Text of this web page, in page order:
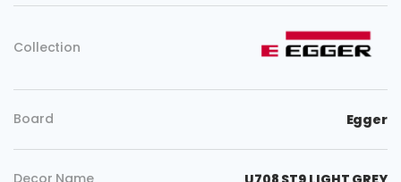
Collection
Board Egger